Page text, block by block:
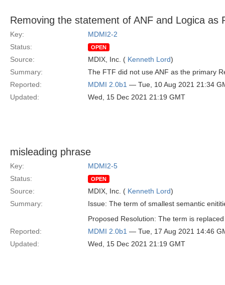
Removing the statement of ANF and Logica as
Key:
MDMI2-2
Status:
OPEN
Source: MDIX, Inc. ( Kenneth Lord)
Summary:
The FTF did not use ANF as the primary
Reported:
MDMI 2.0b1 — Tue, 10 Aug 2021 21:34
Updated:
Wed, 15 Dec 2021 21:19 GMT
misleading phrase
Key:
MDMI2-5
Status:
OPEN
Source: MDIX, Inc. ( Kenneth Lord)
Summary:
Issue: The term of smallest semantic
Proposed Resolution: The term is
Reported:
MDMI 2.0b1 — Tue, 17 Aug 2021 14:46
Updated:
Wed, 15 Dec 2021 21:19 GMT